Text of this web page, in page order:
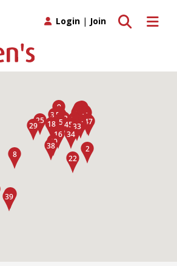
Toggle
Toggle search
Login | Join